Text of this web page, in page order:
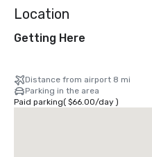
Location
Getting Here
Distance from airport 8 mi
Parking in the area
Paid parking( $66.00/day)